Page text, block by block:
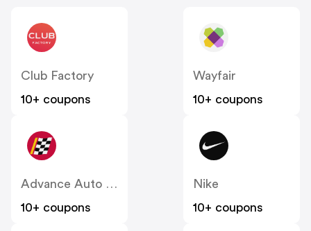
Club Factory
10+ coupons
Wayfair
10+ coupons
Advance Auto Parts
10+ coupons
Nike
10+ coupons